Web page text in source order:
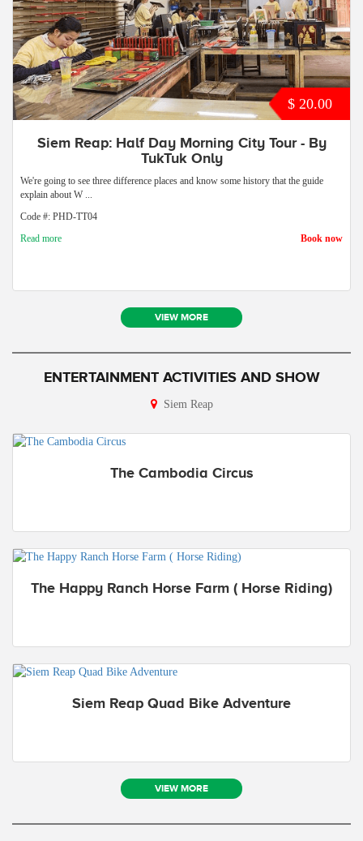
$ 20.00
Siem Reap: Half Day Morning City Tour - By
TukTuk Only
We're going to see three difference places and know some history that the guide
explain about W ...
Code #: PHD-TT04
Read more
Book now
VIEW MORE
ENTERTAINMENT ACTIVITIES AND SHOW
Siem Reap
The Cambodia Circus
The Happy Ranch Horse Farm ( Horse Riding)
Siem Reap Quad Bike Adventure
VIEW MORE